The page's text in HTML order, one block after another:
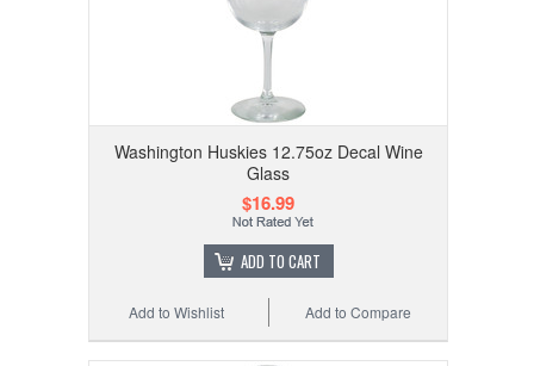
Washington Huskies 12.75oz Decal Wine
Glass
$16.99
ADD TO CART
Add to Compare
Add to Wishlist